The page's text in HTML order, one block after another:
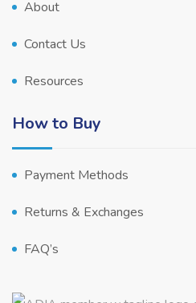
About
Contact Us
Resources
How to Buy
Payment Methods
Returns & Exchanges
FAQ’s